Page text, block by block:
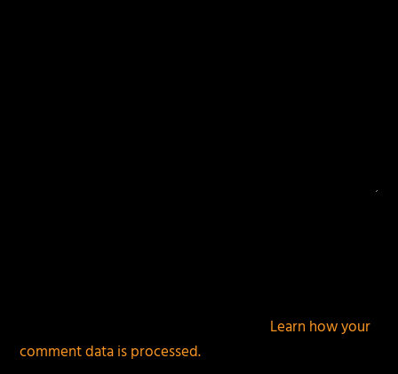
Learn how your
comment data is processed.